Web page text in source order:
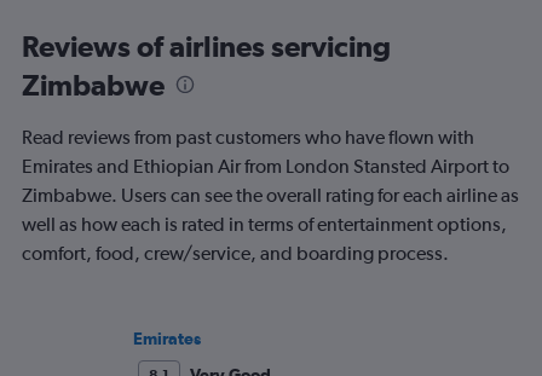
Range:
91
categories.
chart
1
Y
axis
displaying
values.
Reviews of airlines servicing
Zimbabwe
Read reviews from past customers who have flown with
Emirates and Ethiopian Air from London Stansted Airport to
Zimbabwe. Users can see the overall rating for each airline as
well as how each is rated in terms of entertainment options,
comfort, food, crew/service, and boarding process.
Emirates